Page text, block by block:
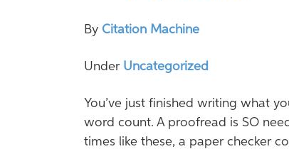
By Citation Machine
Under Uncategorized
You’ve just finished writing what
word count. A proofread is SO
times like these, a paper checker